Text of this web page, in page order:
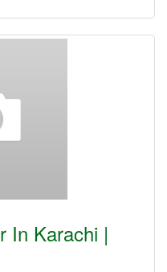
In Karachi |